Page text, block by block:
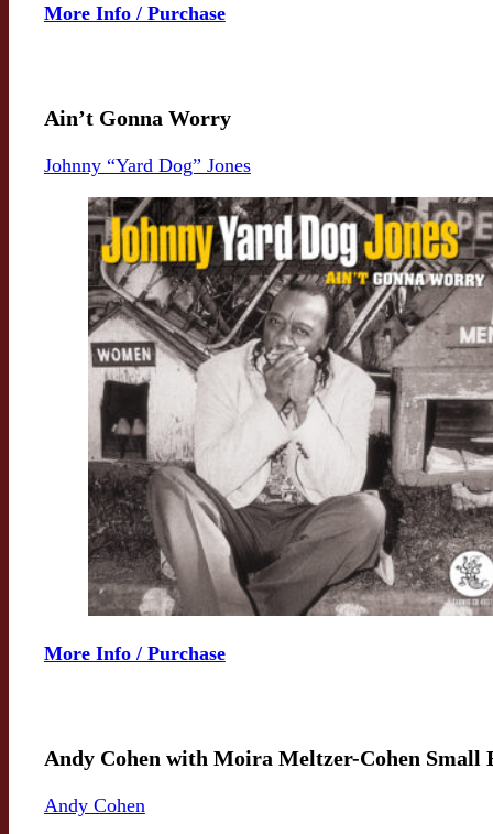
More Info / Purchase
Ain’t Gonna Worry
Johnny “Yard Dog” Jones
More Info / Purchase
Andy Cohen with Moira Meltzer-Cohen Small
Andy Cohen